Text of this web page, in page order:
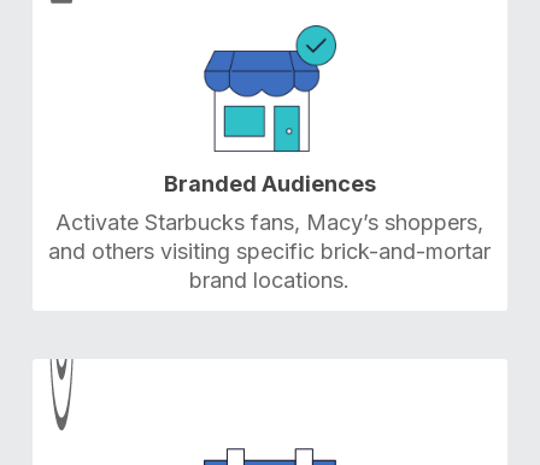
Branded Audiences
Activate Starbucks fans, Macy’s shoppers,
and others visiting specific brick-and-mortar
brand locations.
3
3